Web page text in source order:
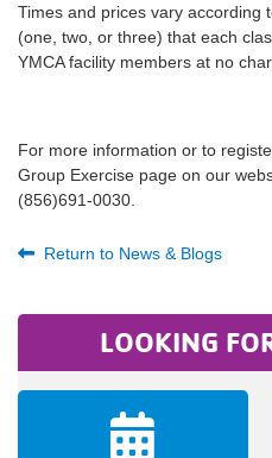
Times and prices vary according
(one, two, or three) that each
YMCA facility members at no
For more information or to
Group Exercise page on our
(856)691-0030.
Return to News & Blogs
LOOKING